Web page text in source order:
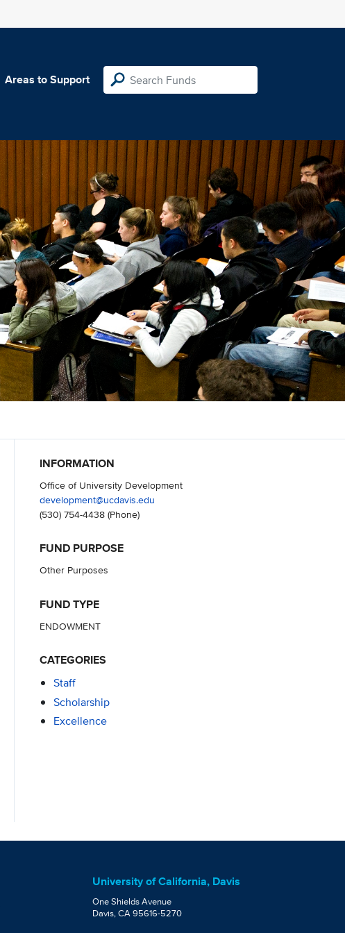
Areas to Support
INFORMATION
Office of University Development
development@ucdavis.edu
(530) 754-4438(Phone)
FUND PURPOSE
Other Purposes
FUND TYPE
ENDOWMENT
CATEGORIES
Staff
Scholarship
Excellence
University of California, Davis
One Shields Avenue
Davis, CA 95616-5270